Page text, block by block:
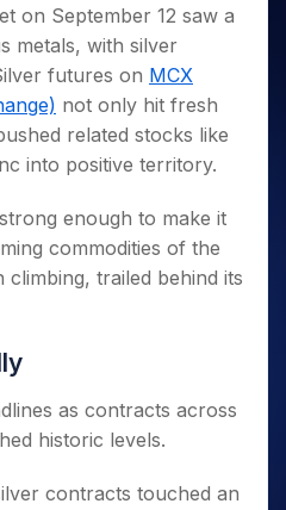
for 5
Days
for a
Year
Stocks
for
Long
Term
Days
Login
on September 12 saw a
metals, with silver
futures on MCX
not only hit fresh
related stocks like
into positive territory.
enough to make it
commodities of the
trailed behind its
as contracts across
historic levels.
contracts touched an